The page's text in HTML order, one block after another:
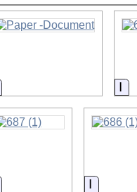
Information
Information